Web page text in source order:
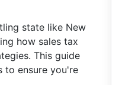
state like New
how sales tax
This guide
to ensure you're